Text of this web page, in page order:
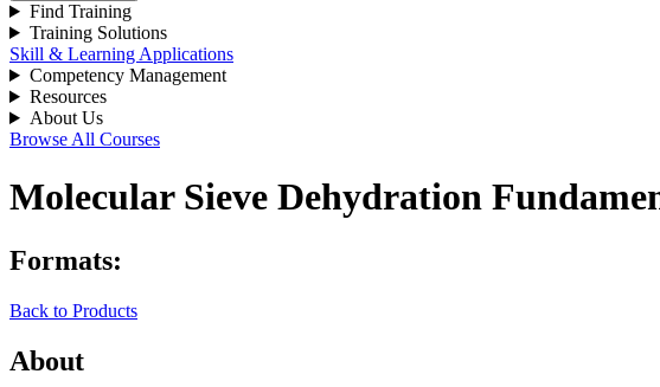
Find Training
Training Solutions
Skill & Learning Applications
Competency Management
Resources
About Us
Browse All Courses
Molecular Sieve Dehydration
Formats:
Back to Products
About